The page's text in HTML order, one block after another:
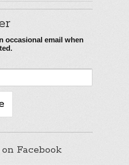
occasional email when
Facebook